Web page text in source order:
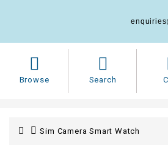
Browse Search
Sim Camera Smart Watch